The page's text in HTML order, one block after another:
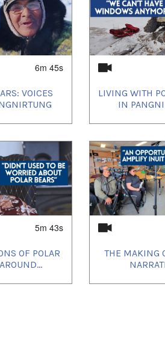
Inuit harvesting activities shared in these
claims agreements under Canadian law:
Land Claims Agreement Act SC
Inuit Land Claims Agreement Act
Inuit Land Claims Agreement Act SC
6m 45s
VOICES
LIVING WITH
IN
5m 43s
OF POLAR
THE MAKING